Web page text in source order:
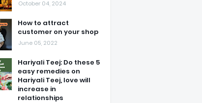
October 04, 2024
How to attract
customer on your shop
June 05, 2022
Hariyali Teej: Do these 5
easy remedies on
Hariyali Teej, love will
increase in
relationships